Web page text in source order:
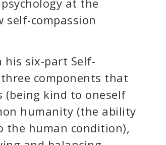
at the
self-compassion
his six-part Self-
components that
(being kind to oneself
humanity (the ability
the human condition),